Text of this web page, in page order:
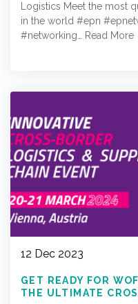
Logistics Meet the most
in the world #epn
#networking…
Read More
12 Dec 2023
GET READY FOR
THE ULTIMATE